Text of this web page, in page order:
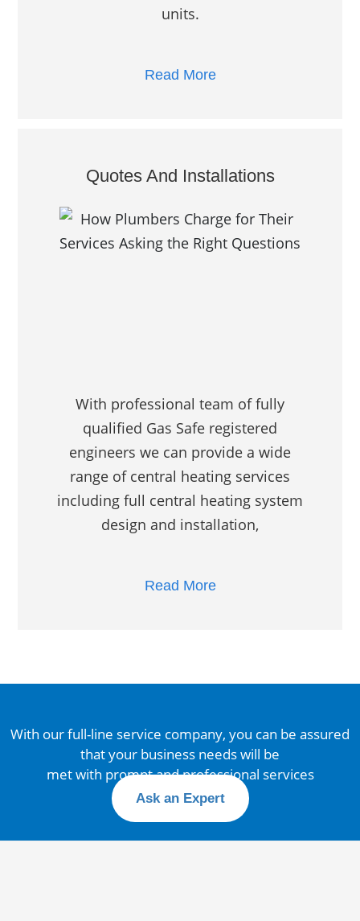
units.
Read More
Quotes And Installations
With professional team of fully
qualified Gas Safe registered
engineers we can provide a wide
range of central heating services
including full central heating system
design and installation,
Read More
With our full-line service company, you can be assured
that your business needs will be
met with prompt and professional services
Ask an Expert